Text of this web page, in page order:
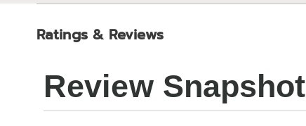
Ratings & Reviews
Review Snapshot